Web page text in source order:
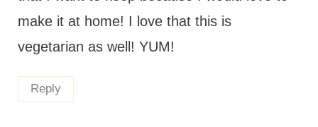
make it at home! I love that this is
vegetarian as well! YUM!
Reply